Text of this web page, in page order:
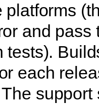
platforms
and pass
tests).
each
support